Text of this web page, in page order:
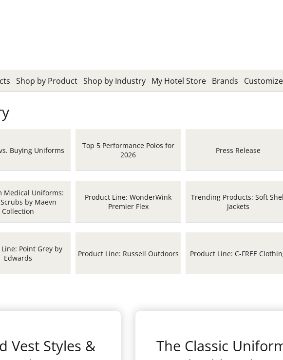
Shop by Product Shop by Industry My Hotel Store Brands Customize
Buying Uniforms
Top 5 Performance Polos for
2026
Press Release
Medical Uniforms:
by Maevn
Collection
Product Line: WonderWink
Premier Flex
Trending Products: Soft
Jackets
Point Grey by
Edwards
Product Line: Russell Outdoors Product Line: C-FREE
Vest Styles &
The Classic